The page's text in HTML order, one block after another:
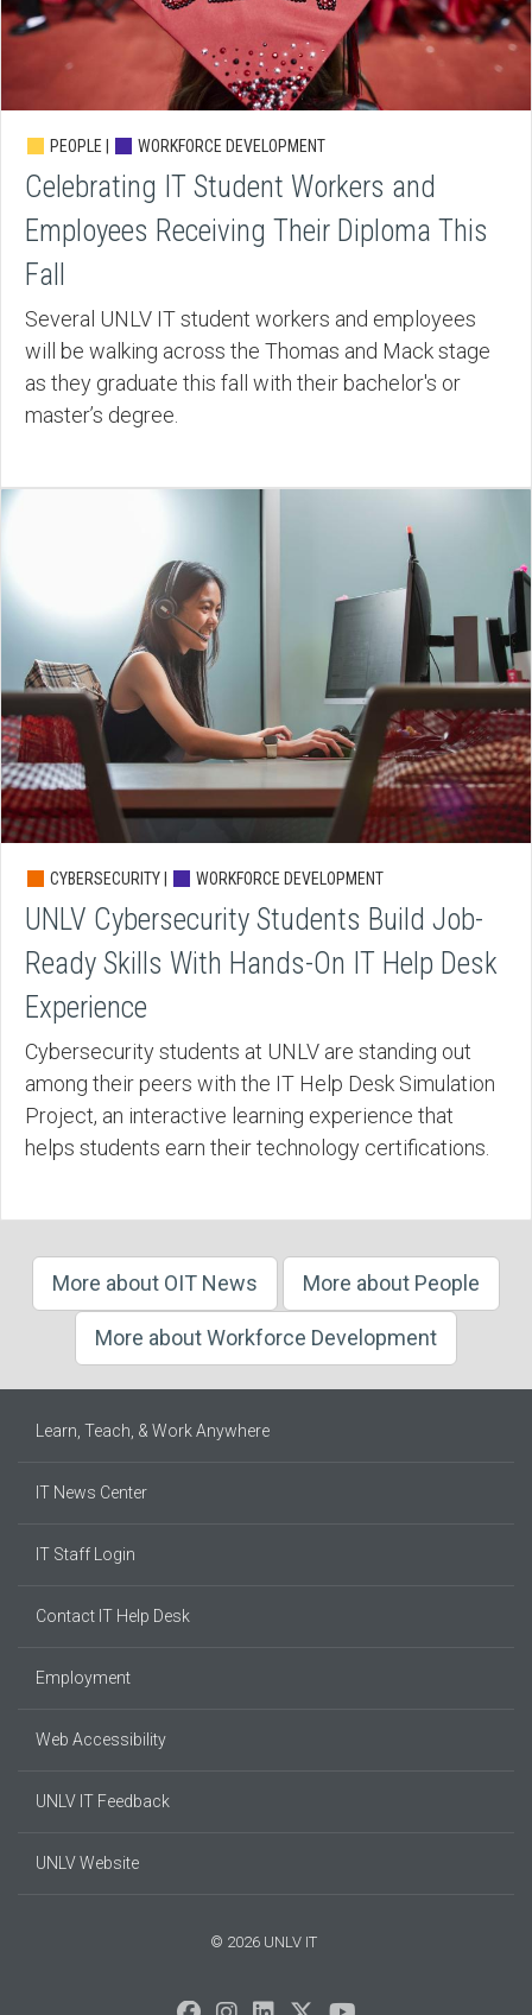
PEOPLE | WORKFORCE DEVELOPMENT
Celebrating IT Student Workers and
Employees Receiving Their Diploma This
Fall
Several UNLV IT student workers and employees
will be walking across the Thomas and Mack stage
as they graduate this fall with their bachelor's or
master’s degree.
CYBERSECURITY | WORKFORCE DEVELOPMENT
UNLV Cybersecurity Students Build Job-
Ready Skills With Hands-On IT Help Desk
Experience
Cybersecurity students at UNLV are standing out
among their peers with the IT Help Desk Simulation
Project, an interactive learning experience that
helps students earn their technology certifications.
More about OIT News More about People
More about Workforce Development
Learn, Teach, & Work Anywhere
IT News Center
IT Staff Login
Contact IT Help Desk
Employment
Web Accessibility
UNLV IT Feedback
UNLV Website
© 2026 UNLV IT